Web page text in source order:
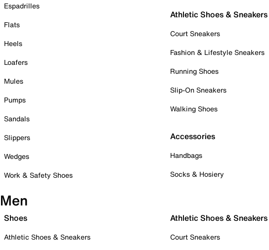
Espadrilles
Flats
Heels
Loafers
Mules
Pumps
Sandals
Slippers
Wedges
Work & Safety Shoes
Athletic Shoes & Sneakers
Court Sneakers
Fashion & Lifestyle Sneakers
Running Shoes
Slip-On Sneakers
Walking Shoes
Accessories
Handbags
Socks & Hosiery
Men
Shoes
Athletic Shoes & Sneakers
Athletic Shoes & Sneakers
Court Sneakers